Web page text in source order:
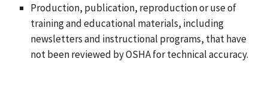
Production, publication, reproduction or use of
training and educational materials, including
newsletters and instructional programs, that have
not been reviewed by OSHA for technical accuracy.